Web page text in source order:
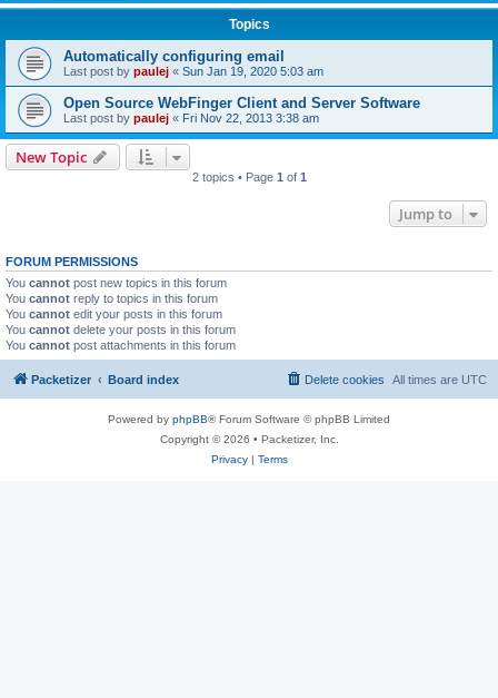
Topics
Automatically configuring email
Last post by paulej « Sun Jan 19, 2020 5:03 am
Open Source WebFinger Client and Server Software
Last post by paulej « Fri Nov 22, 2013 3:38 am
New Topic
2 topics • Page 1 of 1
Jump to
FORUM PERMISSIONS
You cannot post new topics in this forum
You cannot reply to topics in this forum
You cannot edit your posts in this forum
You cannot delete your posts in this forum
You cannot post attachments in this forum
Packetizer Board index All times are UTC
Delete cookies
Powered by phpBB® Forum Software © phpBB Limited
Copyright © 2026 • Packetizer, Inc.
Privacy| Terms